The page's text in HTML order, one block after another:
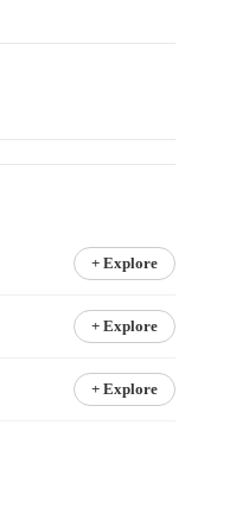
+ Explore
+ Explore
+ Explore